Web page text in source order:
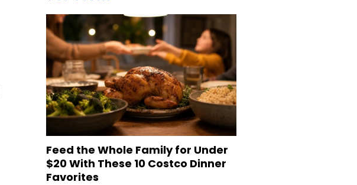
Feed the Whole Family for Under
$20 With These 10 Costco Dinner
Favorites